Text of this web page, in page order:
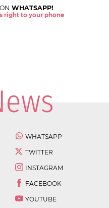
WHATSAPP!
right to your phone
WHATSAPP
TWITTER
INSTAGRAM
FACEBOOK
YOUTUBE